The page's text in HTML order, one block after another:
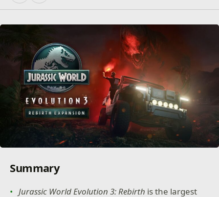
Summary
Jurassic World Evolution 3: Rebirth is the largest